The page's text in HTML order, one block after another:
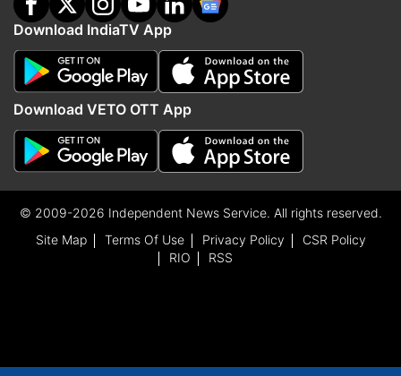
Download IndiaTV App
Download VETO OTT App
© 2009-2026 Independent News Service. All rights reserved.
Site Map
Terms Of Use Privacy Policy
CSR Policy
RIO
RSS